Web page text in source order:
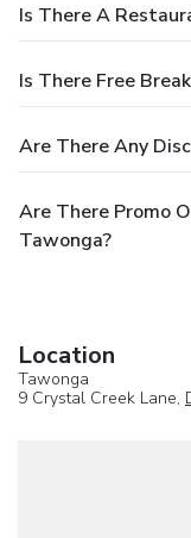
Is There A
Is There Free
Are There Any
Are There Promo
Tawonga?
Location
Tawonga
9 Crystal Creek Lane,